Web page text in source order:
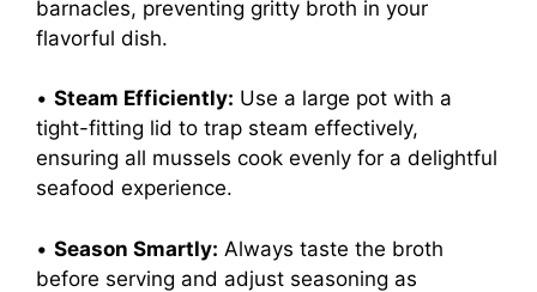
barnacles, preventing gritty broth in your
flavorful dish.
• Steam Efficiently: Use a large pot with a
tight-fitting lid to trap steam effectively,
ensuring all mussels cook evenly for a delightful
seafood experience.
• Season Smartly: Always taste the broth
before serving and adjust seasoning as